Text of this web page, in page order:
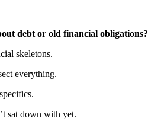
debt or old financial obligations?
skeletons.
everything.
sat down with yet.